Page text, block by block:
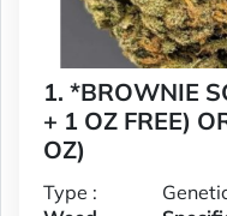
1. *BROWNIE
+ 1 OZ FREE)
OZ)
Type :